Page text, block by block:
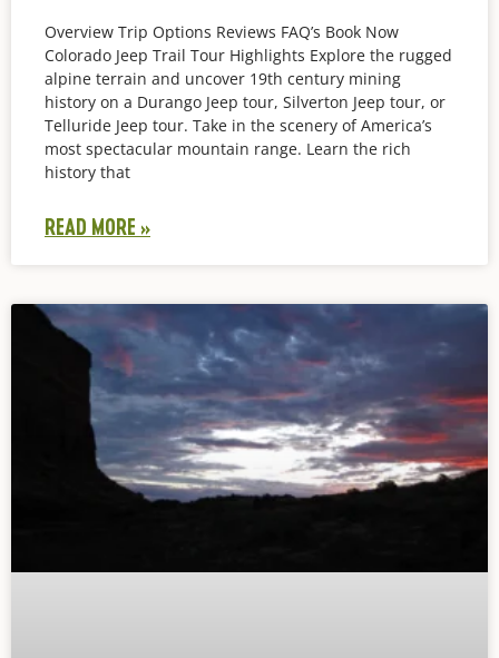
Overview Trip Options Reviews FAQ’s Book Now
Colorado Jeep Trail Tour Highlights Explore the rugged
alpine terrain and uncover 19th century mining
history on a Durango Jeep tour, Silverton Jeep tour, or
Telluride Jeep tour. Take in the scenery of America’s
most spectacular mountain range. Learn the rich
history that
READ MORE »